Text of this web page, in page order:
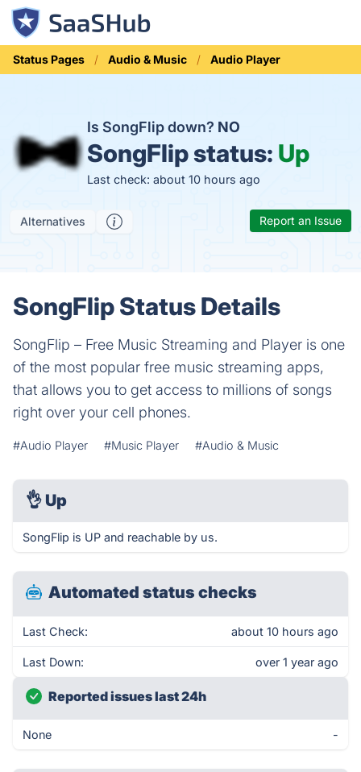
Status Pages Audio & Music Audio Player
Is SongFlip down? NO
SongFlip status: Up
Last check: about 10 hours ago
Alternatives Report an Issue
SongFlip Status Details
SongFlip – Free Music Streaming and Player is one
of the most popular free music streaming apps,
that allows you to get access to millions of songs
right over your cell phones.
#Audio Player #Music Player #Audio & Music
👌 Up
SongFlip is UP and reachable by us.
Automated status checks
Last Check: about 10 hours ago
Last Down: over 1 year ago
Reported issues last 24h
None -